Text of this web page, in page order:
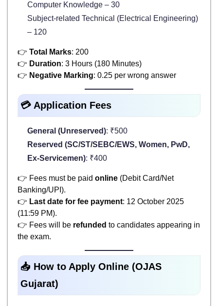
Computer Knowledge – 30
Subject-related Technical (Electrical Engineering)
– 120
👉 Total Marks: 200
👉 Duration: 3 Hours (180 Minutes)
👉 Negative Marking: 0.25 per wrong answer
💳 Application Fees
General (Unreserved): ₹500
Reserved (SC/ST/SEBC/EWS, Women, PwD,
Ex-Servicemen): ₹400
👉 Fees must be paid online (Debit Card/Net
Banking/UPI).
👉 Last date for fee payment: 12 October 2025
(11:59 PM).
👉 Fees will be refunded to candidates appearing in
the exam.
📥 How to Apply Online (OJAS
Gujarat)